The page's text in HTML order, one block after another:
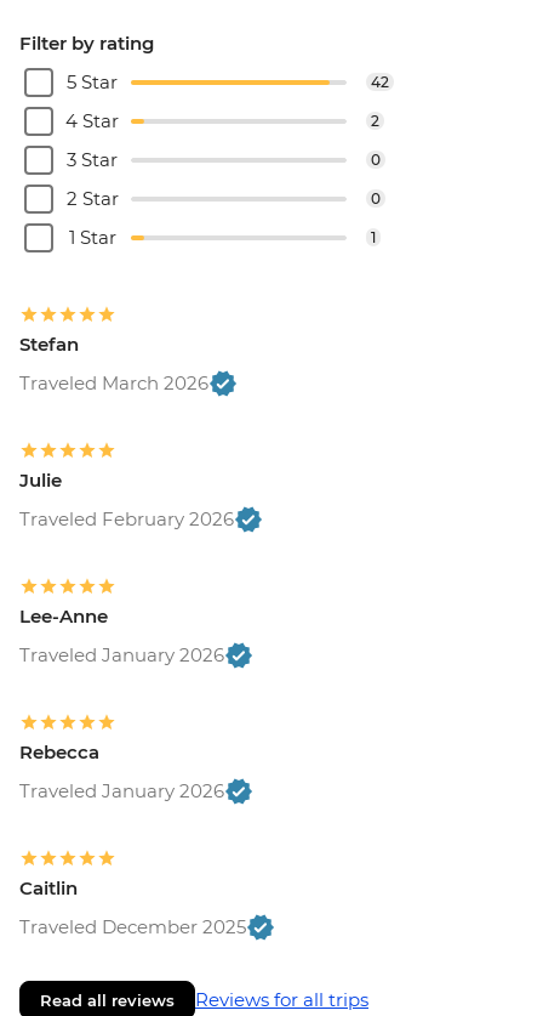
Filter by rating
5 Star
42
4 Star 2
3 Star 0
2 Star 0
1 Star 1
Stefan
Traveled March 2026
Julie
Traveled February 2026
Lee-Anne
Traveled January 2026
Rebecca
Traveled January 2026
Caitlin
Traveled December 2025
Read all reviews Reviews for all trips